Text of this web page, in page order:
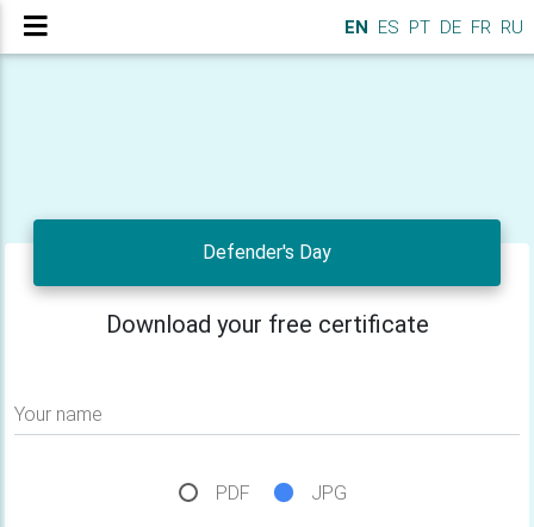
EN ES PT DE FR RU
Defender's Day
Download your free certificate
Your name
PDF JPG